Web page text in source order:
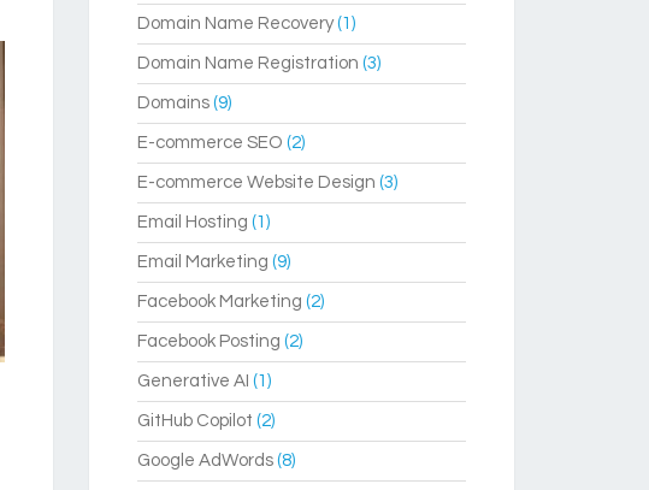
Domain Name Recovery(1)
Domain Name Registration (3)
Domains(9)
E-commerce SEO (2)
E-commerce Website Design (3)
Email Hosting (1)
Email Marketing (9)
Facebook Marketing (2)
Facebook Posting (2)
Generative AI (1)
GitHub Copilot (2)
Google AdWords(8)